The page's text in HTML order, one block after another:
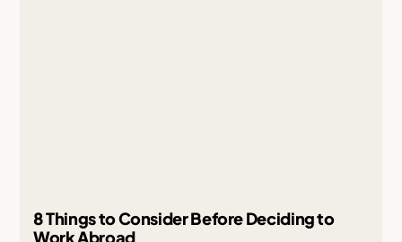
8 Things to Consider Before Deciding to
Work Abroad